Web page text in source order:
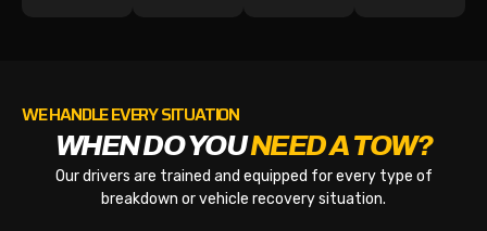
WE HANDLE EVERY SITUATION
WHEN DO YOUNEED A TOW?
Our drivers are trained and equipped for every type of
breakdown or vehicle recovery situation.